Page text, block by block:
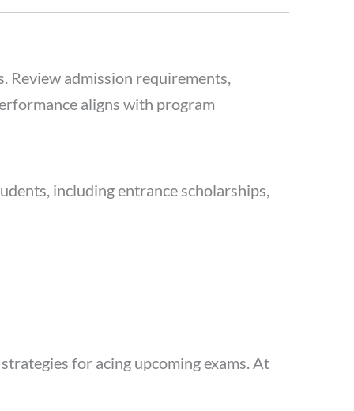
admission requirements,
aligns with program
including entrance scholarships,
for acing upcoming exams. At